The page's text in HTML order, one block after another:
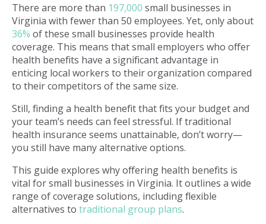
There are more than 197,000 small businesses in
Virginia with fewer than 50 employees. Yet, only about
36% of these small businesses provide health
coverage. This means that small employers who offer
health benefits have a significant advantage in
enticing local workers to their organization compared
to their competitors of the same size.
Still, finding a health benefit that fits your budget and
your team’s needs can feel stressful. If traditional
health insurance seems unattainable, don’t worry—
you still have many alternative options.
This guide explores why offering health benefits is
vital for small businesses in Virginia. It outlines a wide
range of coverage solutions, including flexible
alternatives to traditional group plans.